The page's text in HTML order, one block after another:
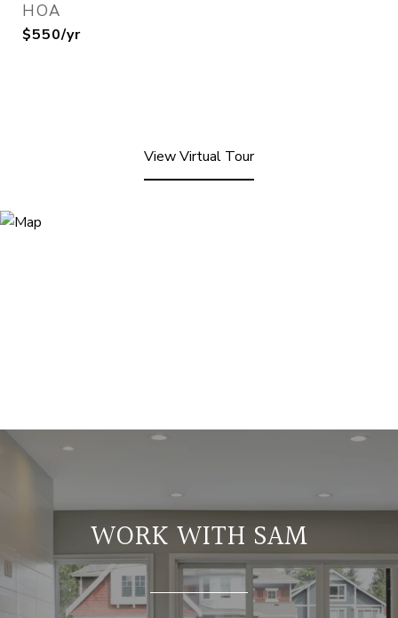
HOA
$550/yr
View Virtual Tour
WORK WITH SAM